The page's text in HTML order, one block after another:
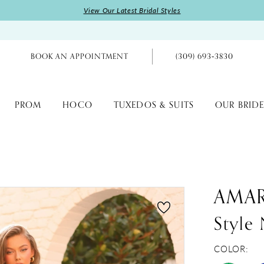
View Our Latest Bridal Styles
BOOK AN APPOINTMENT (309) 693‑3830
PROM HOCO TUXEDOS & SUITS OUR
Style
COLOR: